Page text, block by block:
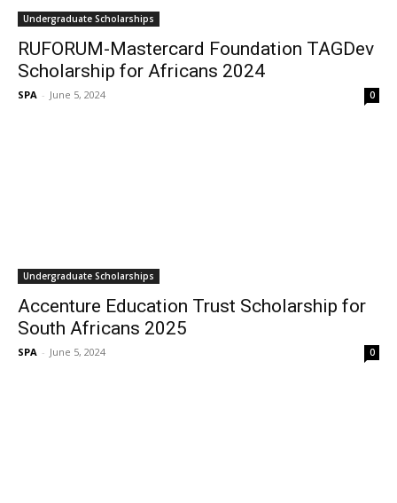
Undergraduate Scholarships
RUFORUM-Mastercard Foundation TAGDev
Scholarship for Africans 2024
SPA - June 5, 2024 0
Undergraduate Scholarships
Accenture Education Trust Scholarship for
South Africans 2025
SPA - June 5, 2024 0